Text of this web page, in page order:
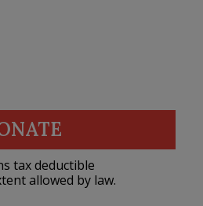
tax deductible
allowed by law.